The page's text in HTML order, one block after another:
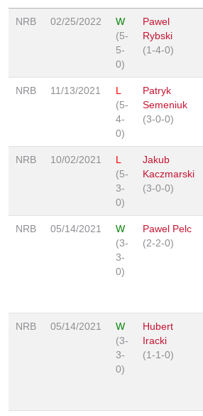
NRB 02/25/2022
W
(5-
5-
0)
Pawel
Rybski
(1-4-0)
NRB 11/13/2021
L
(5-
4-
0)
Patryk
Semeniuk
(3-0-0)
NRB 10/02/2021
L
(5-
3-
0)
Jakub
Kaczmarski
(3-0-0)
NRB 05/14/2021
W
(3-
3-
0)
Pawel Pelc
(2-2-0)
NRB 05/14/2021
W
(3-
3-
0)
Hubert
Iracki
(1-1-0)